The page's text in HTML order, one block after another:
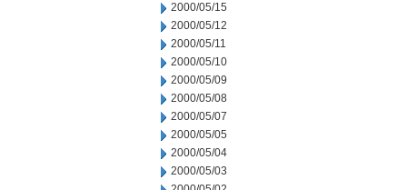
2000/05/15
2000/05/12
2000/05/11
2000/05/10
2000/05/09
2000/05/08
2000/05/07
2000/05/05
2000/05/04
2000/05/03